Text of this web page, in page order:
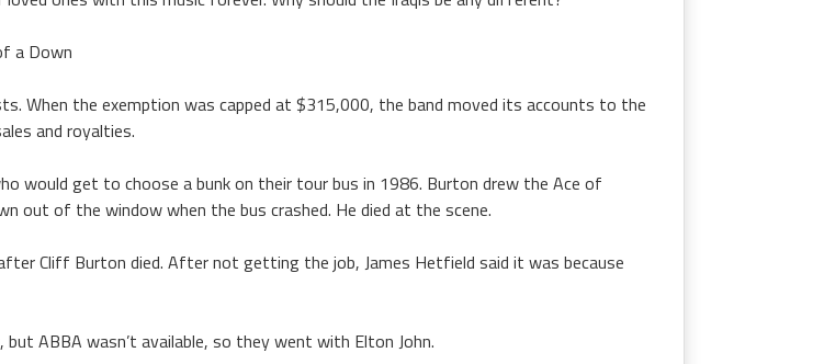
a Down
When the exemption was capped at $315,000, the band moved its accounts to the
and royalties.
would get to choose a bunk on their tour bus in 1986. Burton drew the Ace of
out of the window when the bus crashed. He died at the scene.
Cliff Burton died. After not getting the job, James Hetfield said it was because
ABBA wasn’t available, so they went with Elton John.